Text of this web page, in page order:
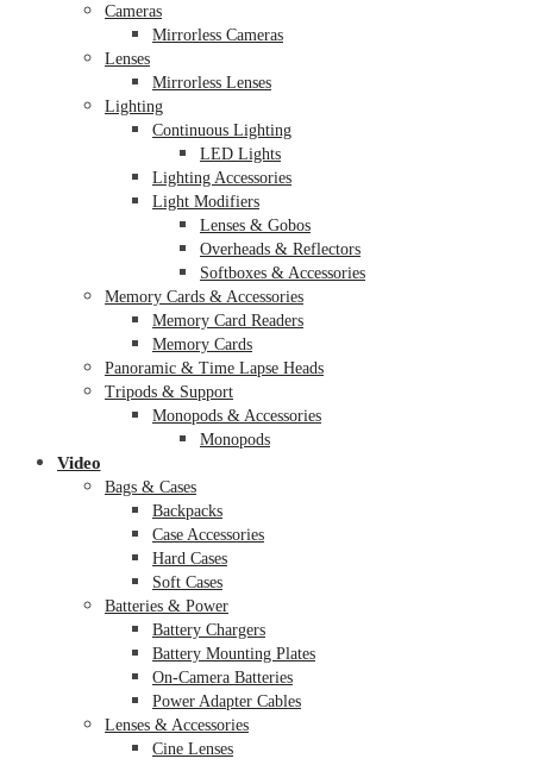
Cameras
Mirrorless Cameras
Lenses
Mirrorless Lenses
Lighting
Continuous Lighting
LED Lights
Lighting Accessories
Light Modifiers
Lenses & Gobos
Overheads & Reflectors
Softboxes & Accessories
Memory Cards & Accessories
Memory Card Readers
Memory Cards
Panoramic & Time Lapse Heads
Tripods & Support
Monopods & Accessories
Monopods
Video
Bags & Cases
Backpacks
Case Accessories
Hard Cases
Soft Cases
Batteries & Power
Battery Chargers
Battery Mounting Plates
On-Camera Batteries
Power Adapter Cables
Lenses & Accessories
Cine Lenses